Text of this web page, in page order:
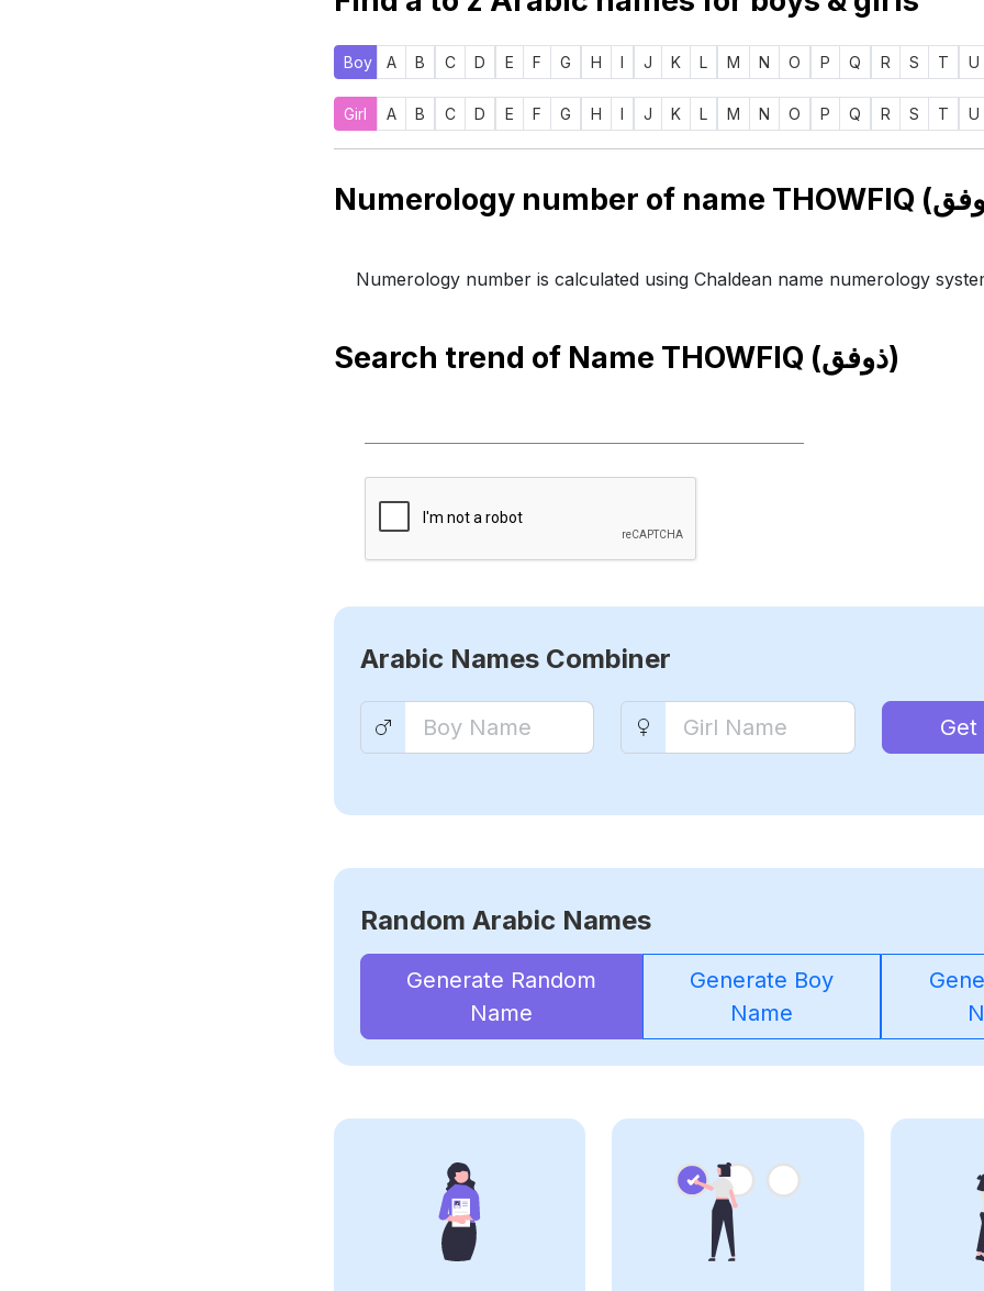
Boy A B C D E F G H I J K L M N O P Q R S T U
Girl A B C D E F G H I J K L M N O P Q R S T U
Numerology number is calculated using Chaldean name numerology
Search trend of Name THOWFIQ (ذوفق)
Arabic Names Combiner
Get
Random Arabic Names
Generate Random
Name
Generate Boy
Name